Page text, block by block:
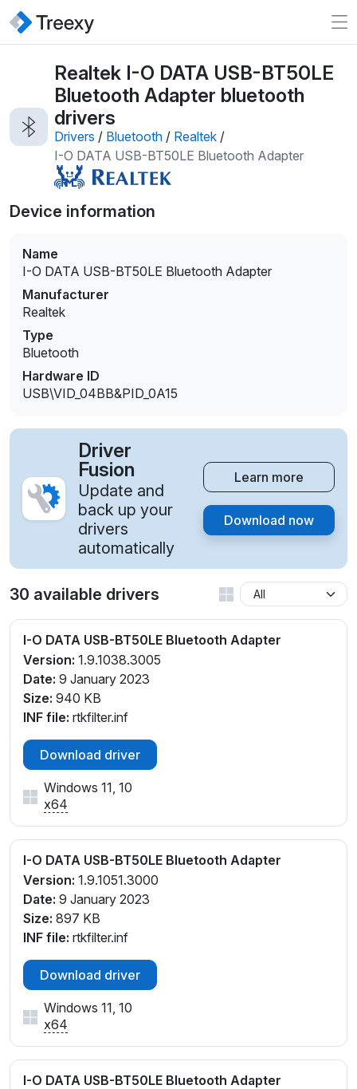
Realtek I-O DATA USB-BT50LE
Bluetooth Adapter bluetooth
drivers
Drivers / Bluetooth / Realtek /
I-O DATA USB-BT50LE Bluetooth Adapter
Device information
Name
I-O DATA USB-BT50LE Bluetooth Adapter
Manufacturer
Realtek
Type
Bluetooth
Hardware ID
USB\VID_04BB&PID_0A15
Driver
Fusion
Update and
back up your
drivers
automatically
Learn more
Download now
30 available drivers
I-O DATA USB-BT50LE Bluetooth Adapter
Version: 1.9.1038.3005
Date: 9 January 2023
Size: 940 KB
INF file: rtkfilter.inf
Download driver
Windows 11, 10
x64
I-O DATA USB-BT50LE Bluetooth Adapter
Version: 1.9.1051.3000
Date: 9 January 2023
Size: 897 KB
INF file: rtkfilter.inf
Download driver
Windows 11, 10
x64
I-O DATA USB-BT50LE Bluetooth Adapter